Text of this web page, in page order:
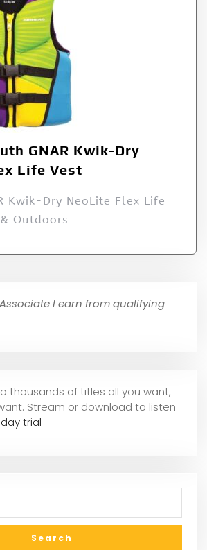
GNAR Kwik-Dry
Life Vest
Kwik-Dry NeoLite Flex Life
Outdoors
I earn from qualifying
thousands of titles all you want,
Stream or download to listen
trial